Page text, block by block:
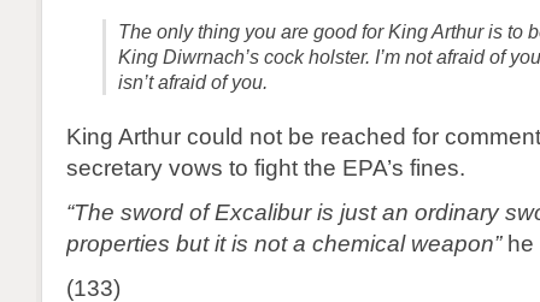
The only thing you are good for King Arthur is to
King Diwrnach’s cock holster. I’m not afraid of
isn’t afraid of you.
King Arthur could not be reached for
secretary vows to fight the EPA’s fines.
“The sword of Excalibur is just an ordinary
properties but it is not a chemical weapon” he
(133)